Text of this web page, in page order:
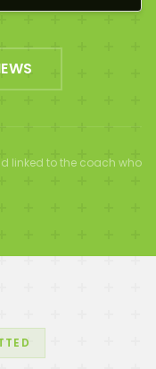
linked to the coach who